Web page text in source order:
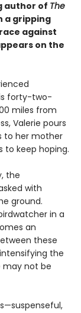
author of The
a gripping
against
on the
is forty-two-
miles from
Valerie pours
to her mother
to keep hoping.
the
with
ground.
in a
an
these
the
may not be